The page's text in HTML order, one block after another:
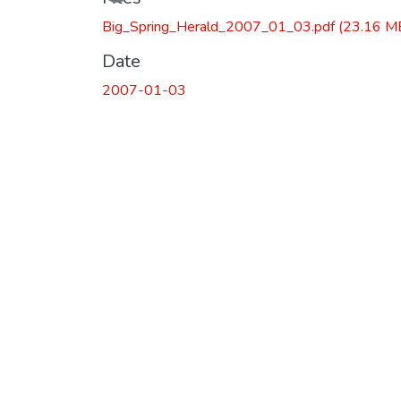
Big_Spring_Herald_2007_01_03.pdf(23.16
Date
2007-01-03